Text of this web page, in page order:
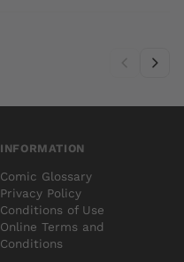
INFORMATION
Comic Glossary
Privacy Policy
Conditions of Use
Online Terms and
Conditions